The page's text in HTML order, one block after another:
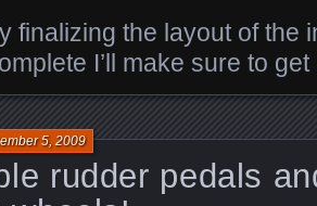
finalizing the layout of
I’ll make sure to
rudder pedals
5, 2009